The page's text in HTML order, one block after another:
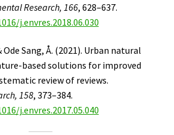
Research, 166, 628–637.
j.envres.2018.06.030
Ode Sang, Å. (2021). Urban natural
based solutions for improved
review of reviews.
158, 373–384.
j.envres.2017.05.040